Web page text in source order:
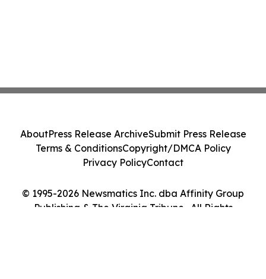
© 1995-2026 Newsmatics Inc. dba Affinity Group
Publishing & The Virginia Tribune . All Rights
AboutPress Release ArchiveSubmit Press Release
Terms & ConditionsCopyright/DMCA Policy
Privacy PolicyContact